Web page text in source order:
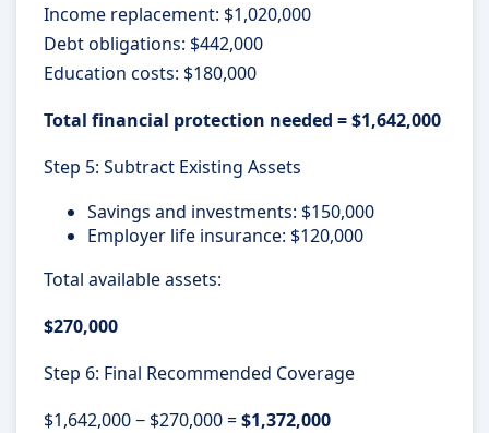
Income replacement: $1,020,000
Debt obligations: $442,000
Education costs: $180,000
Total financial protection needed = $1,642,000
Step 5: Subtract Existing Assets
Savings and investments: $150,000
Employer life insurance: $120,000
Total available assets:
$270,000
Step 6: Final Recommended Coverage
$1,642,000 − $270,000 =$1,372,000